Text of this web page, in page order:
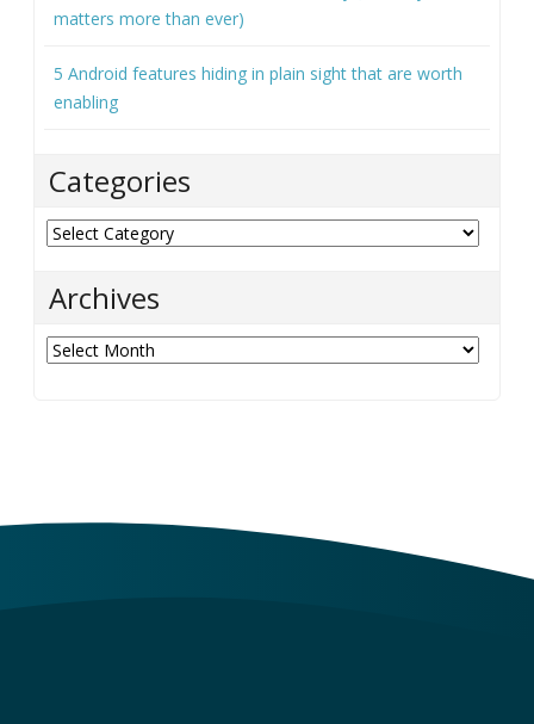
matters more than ever)
5 Android features hiding in plain sight that are worth
enabling
Categories
Categories
Archives
Archives